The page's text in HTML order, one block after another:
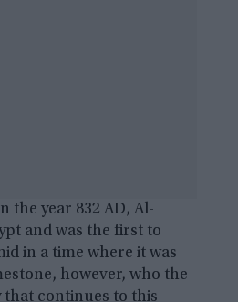
the year 832 AD, Al-
and was the first to
in a time where it was
however, who the
that continues to this